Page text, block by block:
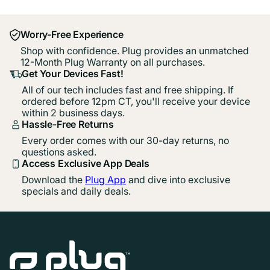
Worry-Free Experience
Shop with confidence. Plug provides an unmatched
12-Month Plug Warranty on all purchases.
Get Your Devices Fast!
All of our tech includes fast and free shipping. If
ordered before 12pm CT, you'll receive your device
within 2 business days.
Hassle-Free Returns
Every order comes with our 30-day returns, no
questions asked.
Access Exclusive App Deals
Download the Plug App and dive into exclusive
specials and daily deals.